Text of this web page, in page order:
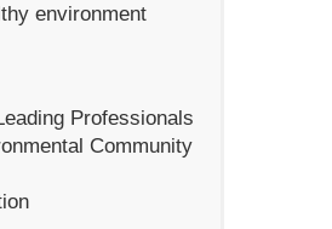
environment
Professionals
Community